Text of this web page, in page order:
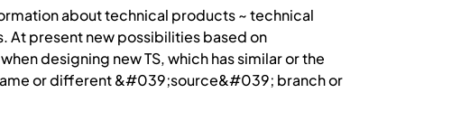
about technical products ~ technical
At present new possibilities based on
designing new TS, which has similar or the
or different &#039;source&#039; branch or